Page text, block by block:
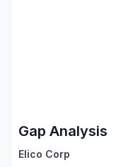
Gap Analysis
Elico Corp